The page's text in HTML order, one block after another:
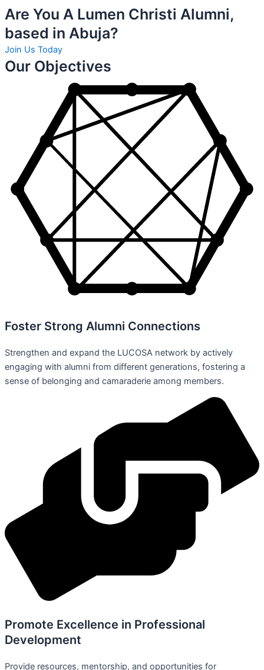
Are You A Lumen Christi Alumni,
based in Abuja?
Join Us Today
Our Objectives
Foster Strong Alumni Connections
Strengthen and expand the LUCOSA network by actively
engaging with alumni from different generations, fostering a
sense of belonging and camaraderie among members.
Promote Excellence in Professional
Development
Provide resources, mentorship, and opportunities for